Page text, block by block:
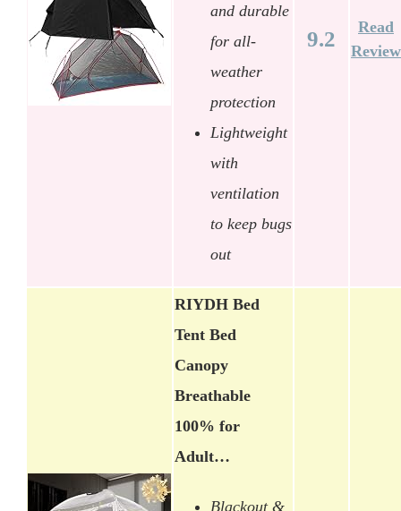
and durable
for all-
weather
protection
Lightweight
with
ventilation
to keep bugs
out
9.2
Read
Review
RIYDH Bed
Tent Bed
Canopy
Breathable
100% for
Adult…
Blackout &